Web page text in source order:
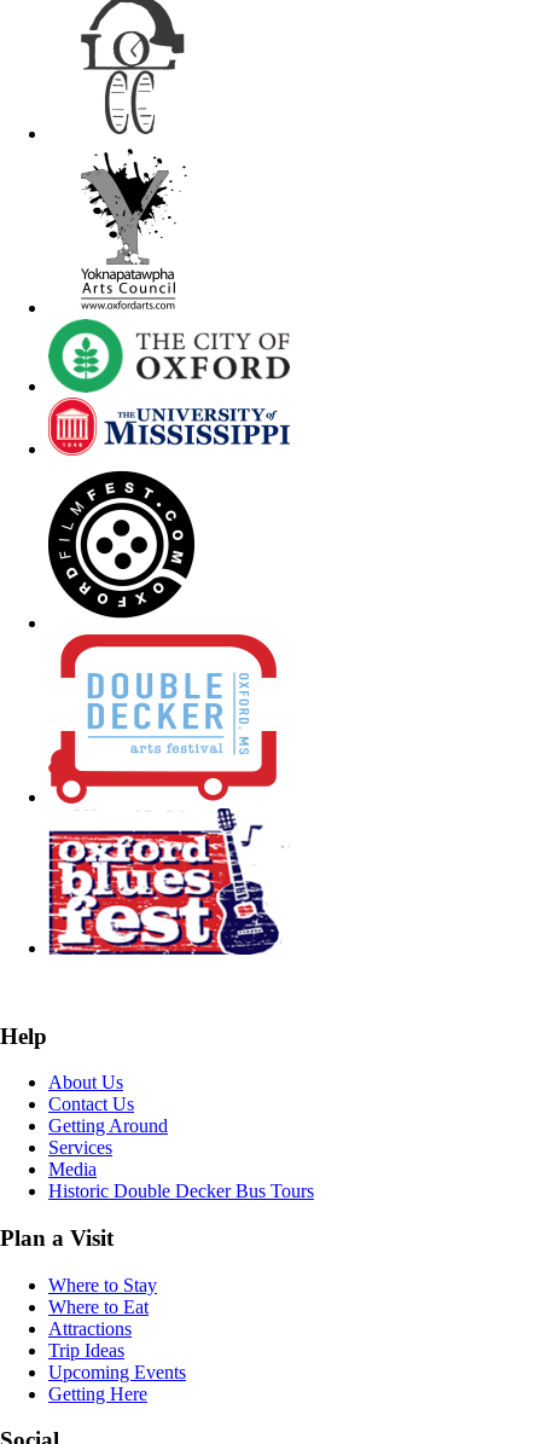
Help
About Us
Contact Us
Getting Around
Services
Media
Historic Double Decker Bus Tours
Plan a Visit
Where to Stay
Where to Eat
Attractions
Trip Ideas
Upcoming Events
Getting Here